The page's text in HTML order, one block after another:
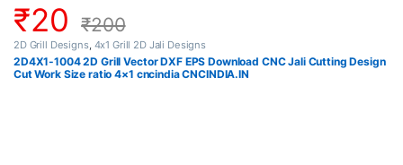
₹20 ₹200
2D Grill Designs, 4x1 Grill 2D Jali Designs
2D4X1-1004 2D Grill Vector DXF EPS Download CNC Jali Cutting Design
Cut Work Size ratio 4×1 cncindia CNCINDIA.IN